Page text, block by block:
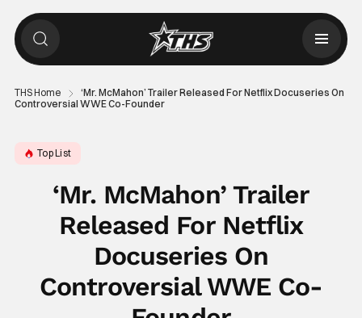
THS Home
‘Mr. McMahon’ Trailer Released For Netflix Docuseries On
Controversial WWE Co-Founder
Top List
‘Mr. McMahon’ Trailer
Released For Netflix
Docuseries On
Controversial WWE Co-